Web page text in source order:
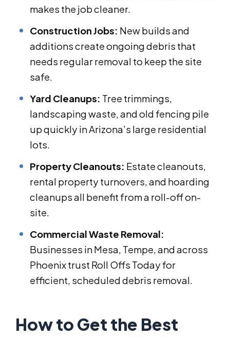
makes the job cleaner.
Construction Jobs: New builds and
additions create ongoing debris that
needs regular removal to keep the site
safe.
Yard Cleanups: Tree trimmings,
landscaping waste, and old fencing pile
up quickly in Arizona’s large residential
lots.
Property Cleanouts: Estate cleanouts,
rental property turnovers, and hoarding
cleanups all benefit from a roll-off on-
site.
Commercial Waste Removal:
Businesses in Mesa, Tempe, and across
Phoenix trust Roll Offs Today for
efficient, scheduled debris removal.
How to Get the Best